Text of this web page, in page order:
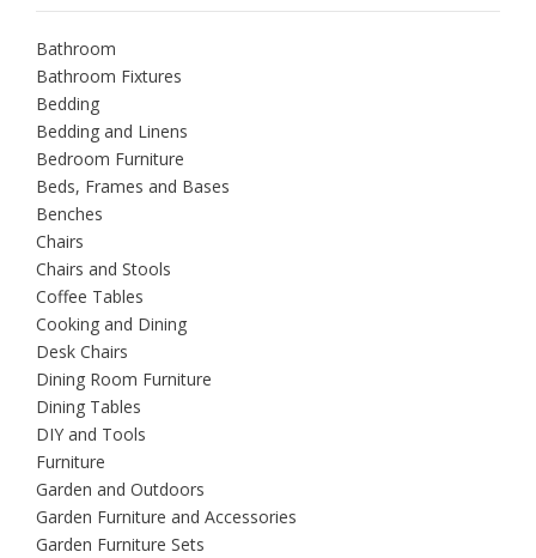
Bathroom
Bathroom Fixtures
Bedding
Bedding and Linens
Bedroom Furniture
Beds, Frames and Bases
Benches
Chairs
Chairs and Stools
Coffee Tables
Cooking and Dining
Desk Chairs
Dining Room Furniture
Dining Tables
DIY and Tools
Furniture
Garden and Outdoors
Garden Furniture and Accessories
Garden Furniture Sets